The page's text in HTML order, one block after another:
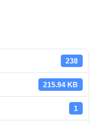
238
215.94 KB
1